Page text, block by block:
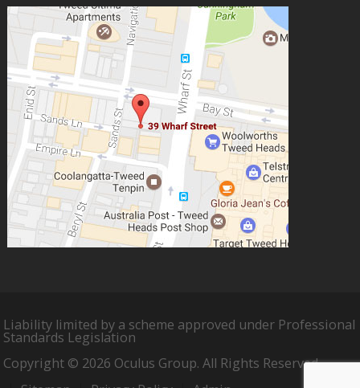
Liability limited by a scheme approved under Professional
Standards Legislation
Copyright © 2026 Oculus Group. All Rights Reserved.